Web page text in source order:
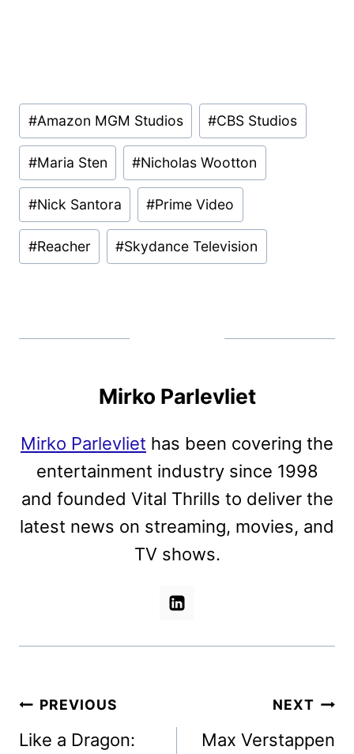
Post
Tags:
#Amazon MGM Studios #CBS Studios
#Maria Sten #Nicholas Wootton
#Nick Santora #Prime Video
#Reacher #Skydance Television
Mirko Parlevliet
Mirko Parlevliet has been covering the
entertainment industry since 1998
and founded Vital Thrills to deliver the
latest news on streaming, movies, and
TV shows.
Post
navigation
PREVIOUS
Like a Dragon:
NEXT
Max Verstappen